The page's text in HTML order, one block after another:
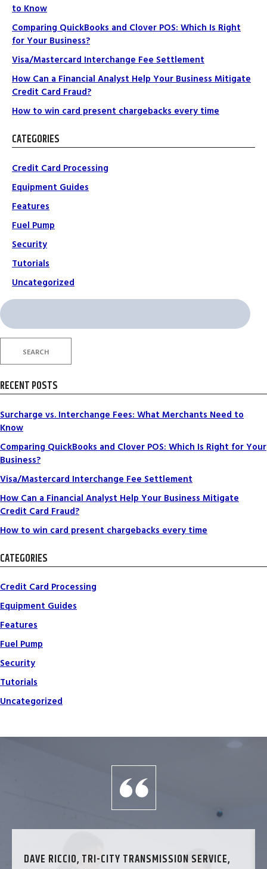
to Know
Comparing QuickBooks and Clover POS: Which Is Right
for Your Business?
Visa/Mastercard Interchange Fee Settlement
How Can a Financial Analyst Help Your Business Mitigate
Credit Card Fraud?
How to win card present chargebacks every time
CATEGORIES
Credit Card Processing
Equipment Guides
Features
Fuel Pump
Security
Tutorials
Uncategorized
Search
for:
SEARCH
RECENT POSTS
Surcharge vs. Interchange Fees: What Merchants Need to
Know
Comparing QuickBooks and Clover POS: Which Is Right for Your
Business?
Visa/Mastercard Interchange Fee Settlement
How Can a Financial Analyst Help Your Business Mitigate
Credit Card Fraud?
How to win card present chargebacks every time
CATEGORIES
Credit Card Processing
Equipment Guides
Features
Fuel Pump
Security
Tutorials
Uncategorized
DAVE RICCIO, TRI-CITY TRANSMISSION SERVICE,